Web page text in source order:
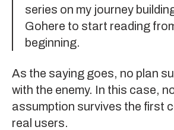
series on my journey
Gohere to start reading
beginning.
As the saying goes, no plan
with the enemy. In this case,
assumption survives the first
real users.